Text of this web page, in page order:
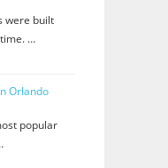
were built
…
Orlando
popular